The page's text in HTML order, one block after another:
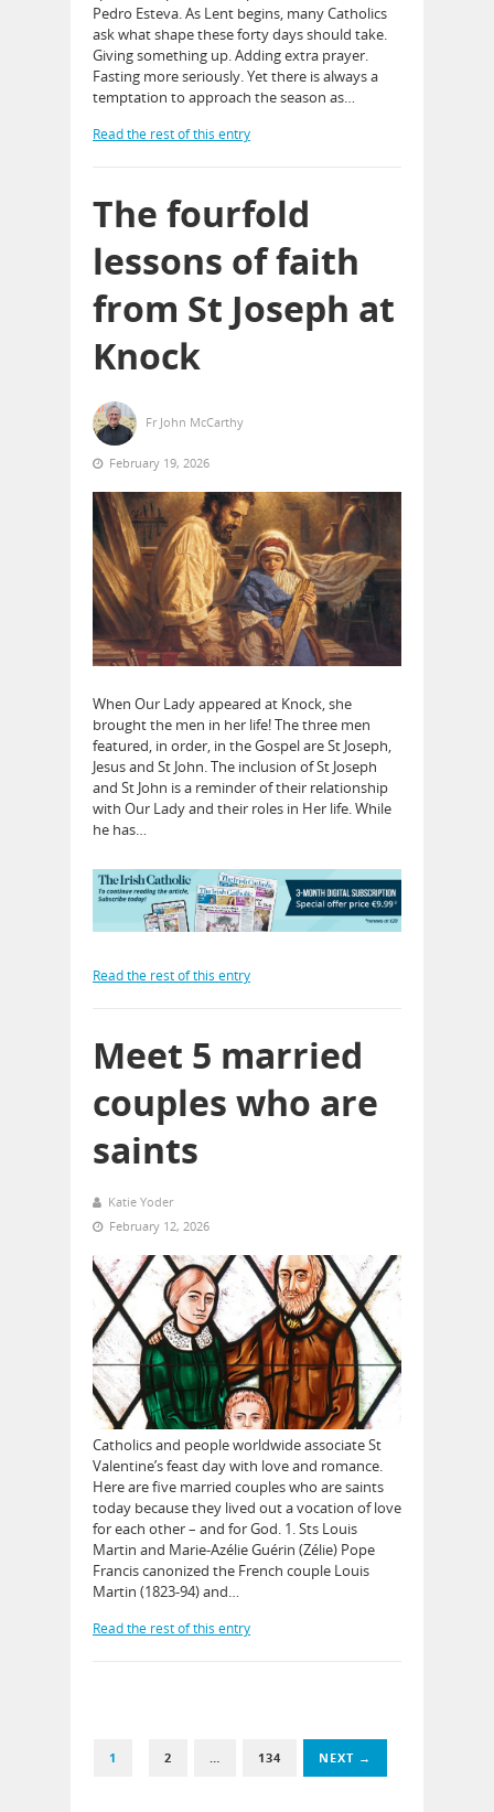
Pedro Esteva. As Lent begins, many Catholics
ask what shape these forty days should take.
Giving something up. Adding extra prayer.
Fasting more seriously. Yet there is always a
temptation to approach the season as…
Read the rest of this entry
The fourfold
lessons of faith
from St Joseph at
Knock
Fr John McCarthy
February 19, 2026
When Our Lady appeared at Knock, she
brought the men in her life! The three men
featured, in order, in the Gospel are St Joseph,
Jesus and St John. The inclusion of St Joseph
and St John is a reminder of their relationship
with Our Lady and their roles in Her life. While
he has…
Read the rest of this entry
Meet 5 married
couples who are
saints
Katie Yoder
February 12, 2026
Catholics and people worldwide associate St
Valentine’s feast day with love and romance.
Here are five married couples who are saints
today because they lived out a vocation of love
for each other – and for God. 1. Sts Louis
Martin and Marie-Azélie Guérin (Zélie) Pope
Francis canonized the French couple Louis
Martin (1823-94) and…
Read the rest of this entry
1 2 … 134 NEXT →